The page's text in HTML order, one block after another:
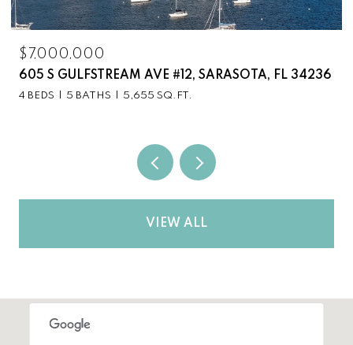
$7,000,000
605 S GULFSTREAM AVE #12, SARASOTA, FL 34236
4 BEDS 5 BATHS 5,655 SQ.FT.
VIEW ALL